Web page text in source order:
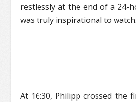
restlessly at the end of a 24-
was truly inspirational to watch.
At 16:30, Philipp crossed the